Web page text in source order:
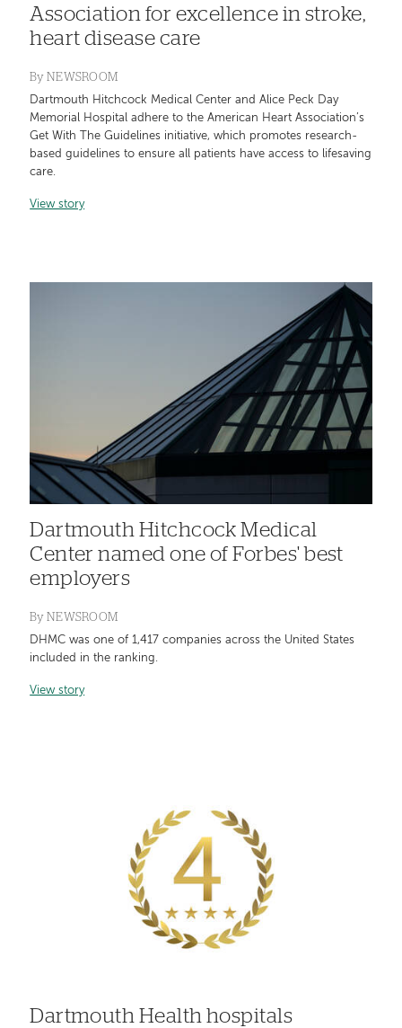
Association for excellence in stroke,
heart disease care
By NEWSROOM
Dartmouth Hitchcock Medical Center and Alice Peck Day
Memorial Hospital adhere to the American Heart Association’s
Get With The Guidelines initiative, which promotes research-
based guidelines to ensure all patients have access to lifesaving
care.
View story
Dartmouth Hitchcock Medical
Center named one of Forbes' best
employers
By NEWSROOM
DHMC was one of 1,417 companies across the United States
included in the ranking.
View story
Dartmouth Health hospitals